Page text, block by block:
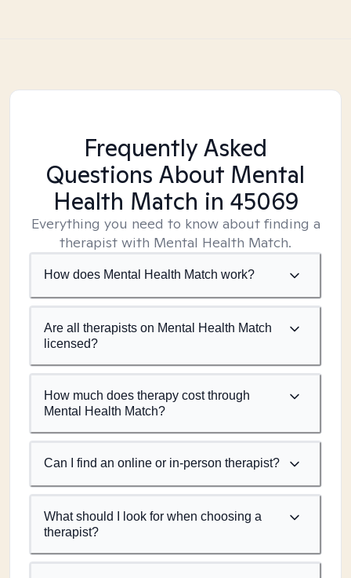
Frequently Asked
Questions About Mental
Health Match in 45069
Everything you need to know about finding a
therapist with Mental Health Match.
How does Mental Health Match work?
Are all therapists on Mental Health Match
licensed?
How much does therapy cost through
Mental Health Match?
Can I find an online or in-person therapist?
What should I look for when choosing a
therapist?